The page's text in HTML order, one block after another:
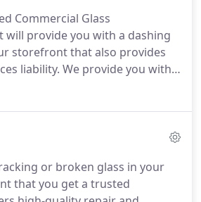
Commercial Glass
will provide you with a dashing
storefront that also provides
liability. We provide you with
glass designs that
or broken glass in your
that you get a trusted